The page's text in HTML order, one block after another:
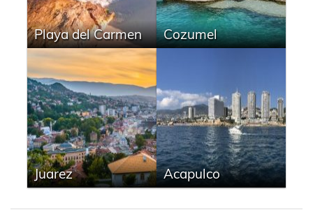
Playa del Carmen Cozumel
Juarez Acapulco